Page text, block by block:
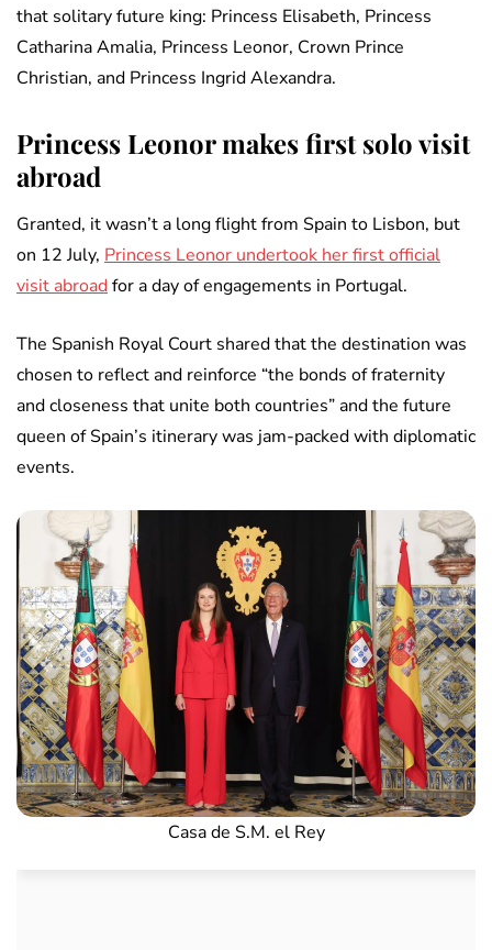
that solitary future king: Princess Elisabeth, Princess
Catharina Amalia, Princess Leonor, Crown Prince
Christian, and Princess Ingrid Alexandra.
Princess Leonor makes first solo visit
abroad
Granted, it wasn’t a long flight from Spain to Lisbon, but
on 12 July, Princess Leonor undertook her first official
visit abroadfor a day of engagements in Portugal.
The Spanish Royal Court shared that the destination was
chosen to reflect and reinforce “the bonds of fraternity
and closeness that unite both countries” and the future
queen of Spain’s itinerary was jam-packed with diplomatic
events.
Casa de S.M. el Rey